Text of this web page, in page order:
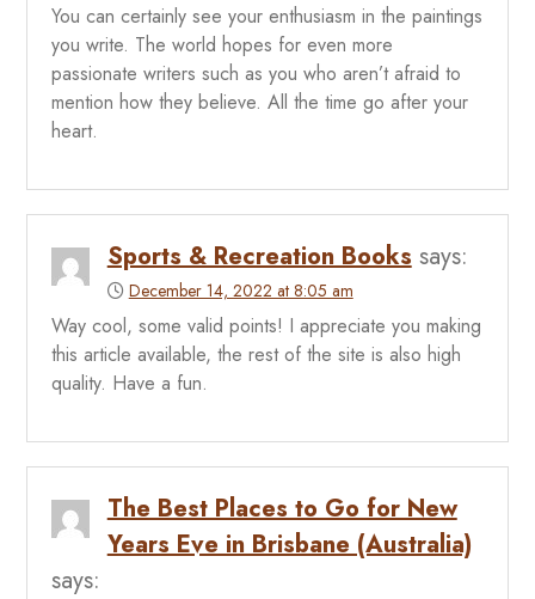
You can certainly see your enthusiasm in the paintings
you write. The world hopes for even more
passionate writers such as you who aren’t afraid to
mention how they believe. All the time go after your
heart.
Sports & Recreation Books says:
December 14, 2022 at 8:05 am
Way cool, some valid points! I appreciate you making
this article available, the rest of the site is also high
quality. Have a fun.
The Best Places to Go for New
Years Eve in Brisbane (Australia)
says: